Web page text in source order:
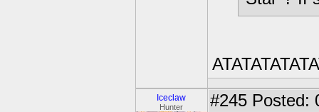
Iceclaw
Hunter #245 Posted: